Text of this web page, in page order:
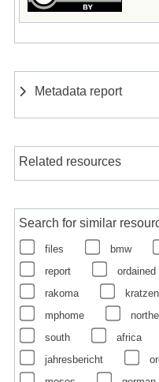
Metadata report
Related resources
Search for similar
files bmw
report
ordained
rakoma
mphome
south
africa
jahresbericht